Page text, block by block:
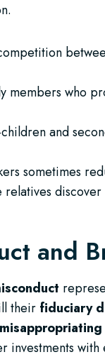
members who
and
sometimes
and
their fiduciary
with